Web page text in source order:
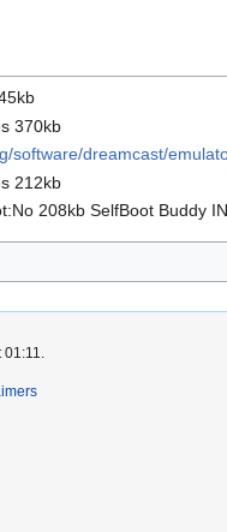
370kb
software/dreamcast/
212kb
208kb SelfBoot Buddy
01:11.